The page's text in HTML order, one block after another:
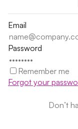
Email
Password
Remember me
Forgot your
Don’t